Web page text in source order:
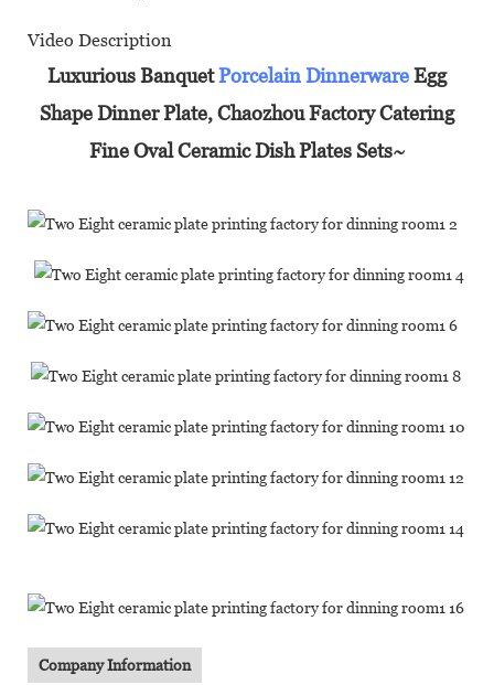
Video Description
Luxurious BanquetPorcelain DinnerwareEgg
Shape Dinner Plate, Chaozhou Factory Catering
Fine Oval Ceramic Dish Plates Sets~
Company Information